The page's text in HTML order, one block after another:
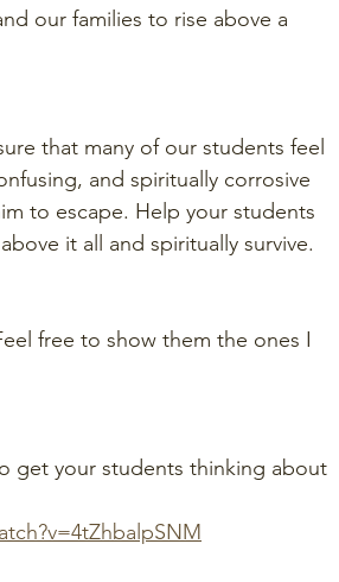
our families to rise above a
that many of our students feel
and spiritually corrosive
to escape. Help your students
it all and spiritually survive.
free to show them the ones I
get your students thinking about